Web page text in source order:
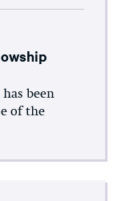
been
of the